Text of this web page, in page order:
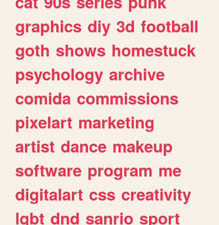
graphics diy 3d football
goth shows homestuck
psychology archive
comida commissions
pixelart marketing
artist dance makeup
software program me
digitalart css creativity
lgbt dnd sanrio sport